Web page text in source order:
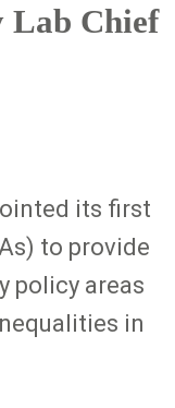
Lab Chief
its first
to provide
policy areas
in